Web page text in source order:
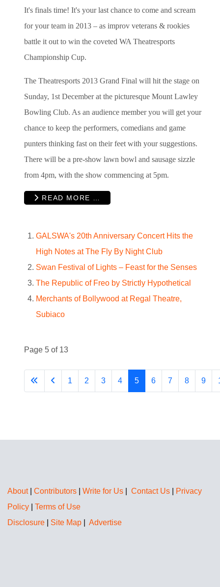
It's finals time! It's your last chance to come and scream
for your team in 2013 – as improv veterans & rookies
battle it out to win the coveted WA Theatresports
Championship Cup.
The Theatresports 2013 Grand Final will hit the stage on
Sunday, 1st December at the picturesque Mount Lawley
Bowling Club. As an audience member you will get your
chance to keep the performers, comedians and game
punters thinking fast on their feet with your suggestions.
There will be a pre-show lawn bowl and sausage sizzle
from 4pm, with the show commencing at 5pm.
READ MORE …
GALSWA's 20th Anniversary Concert Hits the
High Notes at The Fly By Night Club
Swan Festival of Lights – Feast for the Senses
The Republic of Freo by Strictly Hypothetical
Merchants of Bollywood at Regal Theatre,
Subiaco
Page 5 of 13
1 2 3 4 5 6 7 8 9
About| Contributors Write for Us Contact Us
Privacy
Policy
Terms of Use
Disclosure
Site Map Advertise